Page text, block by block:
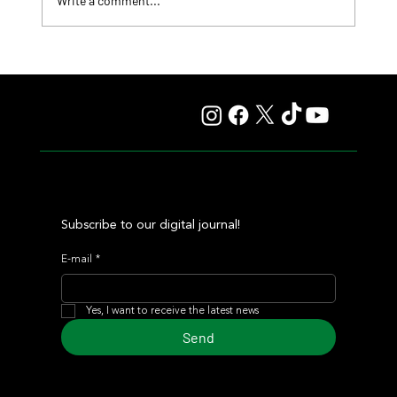
Subscribe to our digital journal!
E-mail *
Yes, I want to receive the latest news
Send